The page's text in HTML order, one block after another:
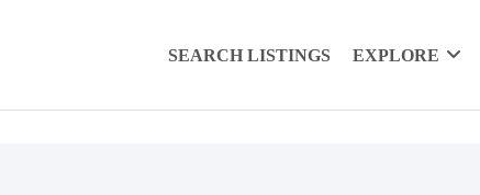
SEARCH LISTINGS EXPLORE